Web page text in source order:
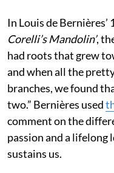
In Louis de
Corelli’s Mandolin’,
had roots that grew
and when all the
branches, we found
two.” Bernières used
comment on the
passion and a lifelong
sustains us.